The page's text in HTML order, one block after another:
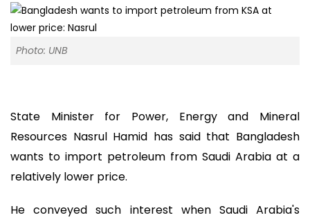
Photo: UNB
State Minister for Power, Energy and Mineral
Resources Nasrul Hamid has said that Bangladesh
wants to import petroleum from Saudi Arabia at a
relatively lower price.
He conveyed such interest when Saudi Arabia's